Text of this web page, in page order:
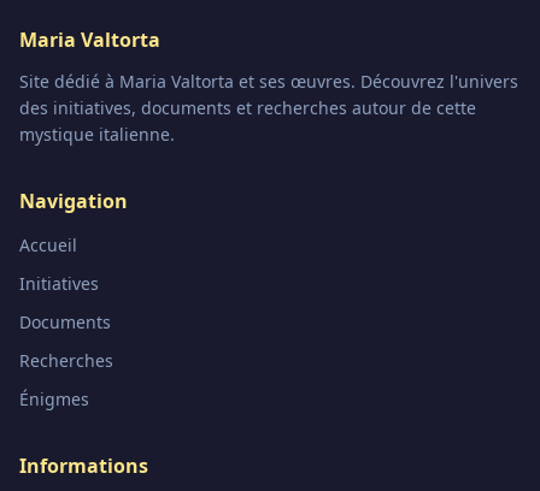
Maria Valtorta
Site dédié à Maria Valtorta et ses œuvres. Découvrez l'univers
des initiatives, documents et recherches autour de cette
mystique italienne.
Navigation
Accueil
Initiatives
Documents
Recherches
Énigmes
Informations